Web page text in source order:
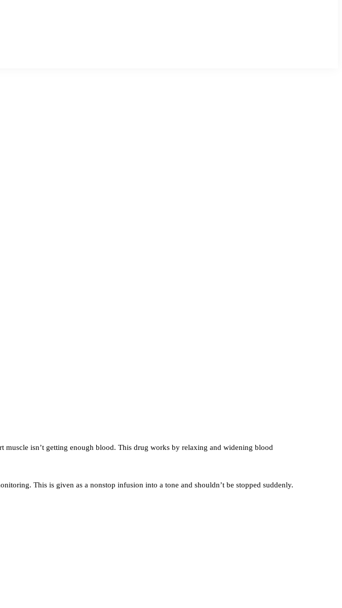
muscle isn’t getting enough blood. This drug works by relaxing and widening blood
This is given as a nonstop infusion into a tone and shouldn’t be stopped suddenly.